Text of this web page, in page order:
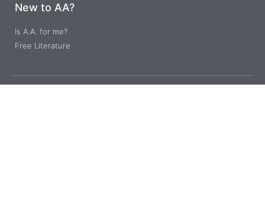
New to AA?
Is A.A. for me?
Free Literature